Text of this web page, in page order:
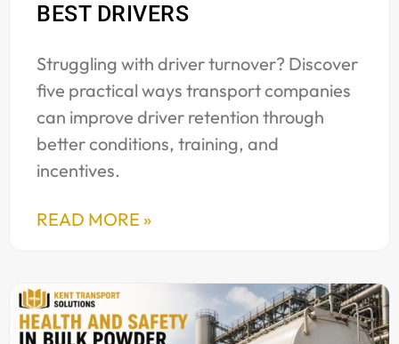
BEST DRIVERS
Struggling with driver turnover? Discover
five practical ways transport companies
can improve driver retention through
better conditions, training, and
incentives.
READ MORE »